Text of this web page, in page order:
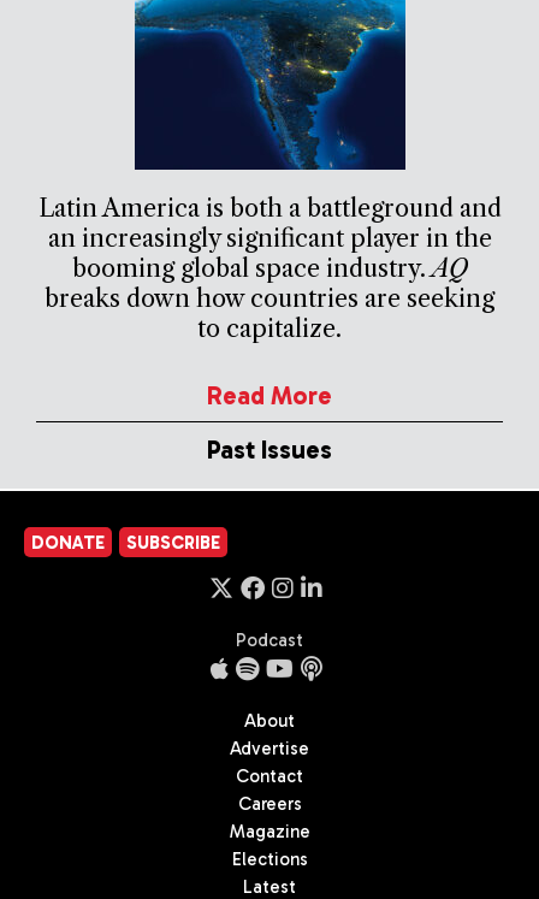
Latin America is both a battleground and
an increasingly significant player in the
booming global space industry.AQ
breaks down how countries are seeking
to capitalize.
Read More
Past Issues
DONATE SUBSCRIBE
Podcast
About
Advertise
Contact
Careers
Magazine
Elections
Latest